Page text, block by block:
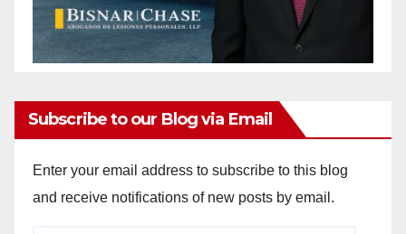
Subscribe to our Blog via Email
Enter your email address to subscribe to this blog
and receive notifications of new posts by email.